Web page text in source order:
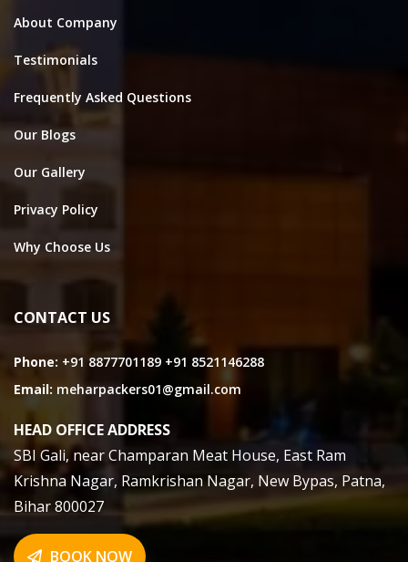
About Company
Testimonials
Frequently Asked Questions
Our Blogs
Our Gallery
Privacy Policy
Why Choose Us
CONTACT US
Phone: +91 8877701189 +91 8521146288
Email: meharpackers01@gmail.com
HEAD OFFICE ADDRESS
SBI Gali, near Champaran Meat House, East Ram
Krishna Nagar, Ramkrishan Nagar, New Bypas, Patna,
Bihar 800027
BOOK NOW